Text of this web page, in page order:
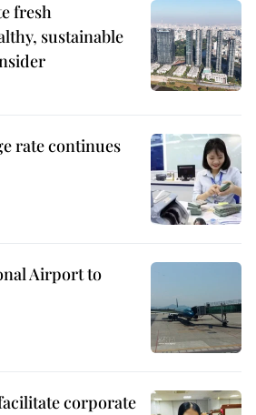
fresh
sustainable
rate continues
Airport to
corporate